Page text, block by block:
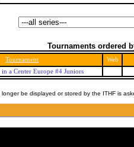
Tournaments ordered
Tournament
Web
in a Center Europe #4 Juniors
be displayed or stored by the ITHF is